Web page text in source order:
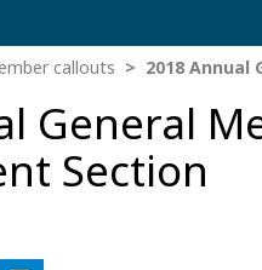
callouts 2018
General
Section